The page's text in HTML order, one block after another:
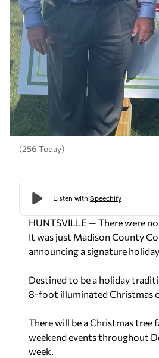
(256 Today)
HUNTSVILLE — There were
It was just Madison County
announcing a signature
Destined to be a holiday
8-foot illuminated Christmas
There will be a Christmas
weekend events throughout
week.